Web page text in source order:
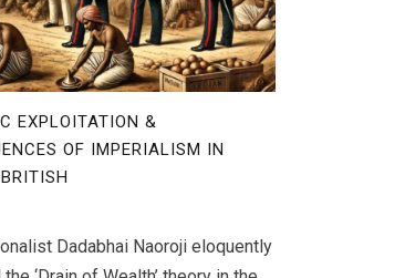
EXPLOITATION &
OF IMPERIALISM IN
Dadabhai Naoroji eloquently